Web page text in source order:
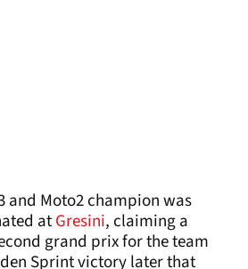
and Moto2 champion was
atGresini, claiming a
grand prix for the team
Sprint victory later that